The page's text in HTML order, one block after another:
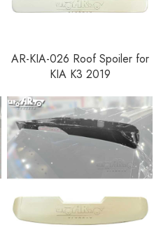
AR-KIA-026 Roof Spoiler for
KIA K3 2019